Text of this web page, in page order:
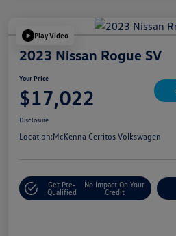
Play Video
2023 Nissan Rogue SV
Your Price
$17,022
Disclosure
Location:McKenna Cerritos Volkswagen
Get Pre-
Qualified
No Impact On Your
Credit